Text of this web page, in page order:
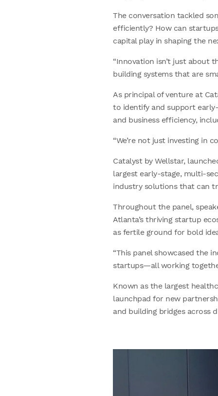
The conversation tackled
efficiently? How can
capital play in shaping the
“Innovation isn’t just about
building systems that are
As principal of venture at
to identify and support
and business efficiency,
“We’re not just investing in
Catalyst by Wellstar,
largest early-stage, multi-
industry solutions that can
Throughout the panel,
Atlanta’s thriving startup
as fertile ground for bold
“This panel showcased the
startups—all working
Known as the largest
launchpad for new
and building bridges across